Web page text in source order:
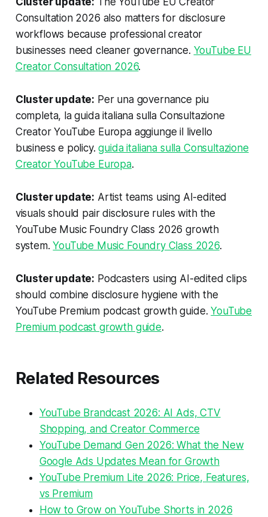
Consultation 2026 also matters for disclosure
workflows because professional creator
businesses need cleaner governance. YouTube EU
Creator Consultation 2026.
Cluster update: Per una governance piu
completa, la guida italiana sulla Consultazione
Creator YouTube Europa aggiunge il livello
business e policy.guida italiana sulla Consultazione
Creator YouTube Europa.
Cluster update: Artist teams using AI-edited
visuals should pair disclosure rules with the
YouTube Music Foundry Class 2026 growth
system.YouTube Music Foundry Class 2026.
Cluster update: Podcasters using AI-edited clips
should combine disclosure hygiene with the
YouTube Premium podcast growth guide.YouTube
Premium podcast growth guide.
Related Resources
YouTube Brandcast 2026: AI Ads, CTV
Shopping, and Creator Commerce
YouTube Demand Gen 2026: What the New
Google Ads Updates Mean for Growth
YouTube Premium Lite 2026: Price, Features,
vs Premium
How to Grow on YouTube Shorts in 2026